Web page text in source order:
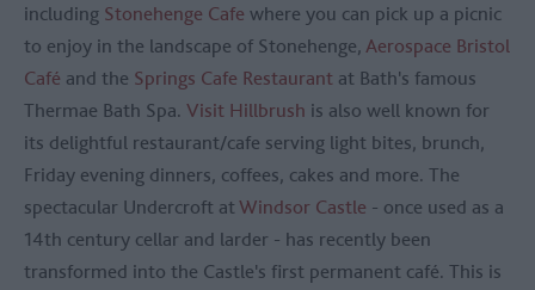
including Stonehenge Cafe where you can pick up a picnic
to enjoy in the landscape of Stonehenge, Aerospace Bristol
Café and the Springs Cafe Restaurant at Bath's famous
Thermae Bath Spa. Visit Hillbrush is also well known for
its delightful restaurant/cafe serving light bites, brunch,
Friday evening dinners, coffees, cakes and more. The
spectacular Undercroft at Windsor Castle - once used as a
14th century cellar and larder - has recently been
transformed into the Castle's first permanent café. This is